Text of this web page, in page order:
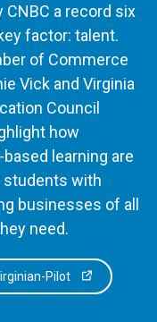
a record six
factor: talent.
of Commerce
Vick and Virginia
Council
how
learning are
with
businesses of all
need.
Pilot